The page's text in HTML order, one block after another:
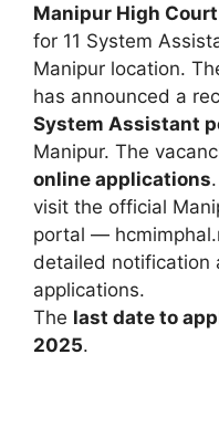
Manipur High
for 11 System
Manipur location.
has announced a
System Assistant
Manipur. The
online applications
visit the official
portal —
detailed notification
applications.
The last date to
2025.